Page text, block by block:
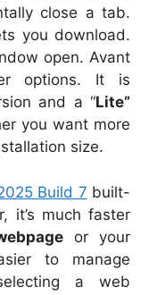
close a tab.
you download.
open. Avant
options. It is
and a “Lite”
you want more
size.
Build 7 built-
it’s much faster
or your
to manage
a web